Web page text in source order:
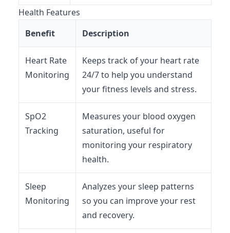
Health Features
Benefit
Description
Heart Rate
Monitoring
Keeps track of your heart rate
24/7 to help you understand
your fitness levels and stress.
SpO2
Tracking
Measures your blood oxygen
saturation, useful for
monitoring your respiratory
health.
Sleep
Monitoring
Analyzes your sleep patterns
so you can improve your rest
and recovery.